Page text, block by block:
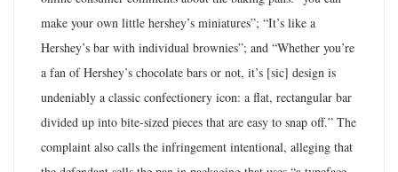
make your own little hershey’s miniatures”; “It’s like a
Hershey’s bar with individual brownies”; and “Whether you’re
a fan of Hershey’s chocolate bars or not, it’s [sic] design is
undeniably a classic confectionery icon: a flat, rectangular bar
divided up into bite-sized pieces that are easy to snap off.” The
complaint also calls the infringement intentional, alleging that